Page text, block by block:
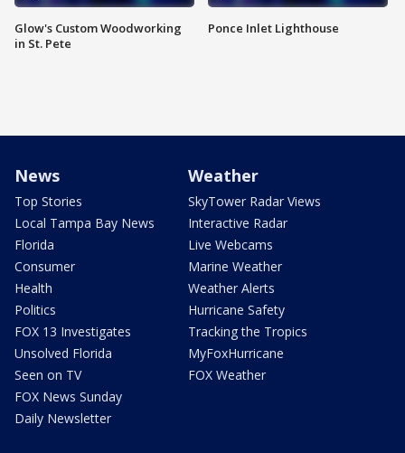
Glow's Custom Woodworking
in St. Pete
Ponce Inlet Lighthouse
News
Top Stories
Local Tampa Bay News
Florida
Consumer
Health
Politics
FOX 13 Investigates
Unsolved Florida
Seen on TV
FOX News Sunday
Daily Newsletter
Weather
SkyTower Radar Views
Interactive Radar
Live Webcams
Marine Weather
Weather Alerts
Hurricane Safety
Tracking the Tropics
MyFoxHurricane
FOX Weather